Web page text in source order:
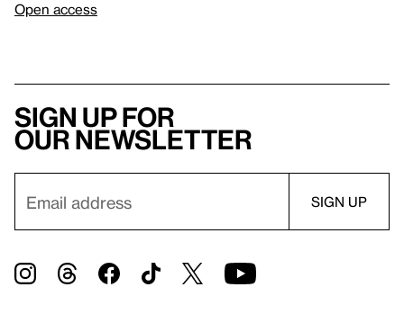
Open access
Sign up for
our newsletter